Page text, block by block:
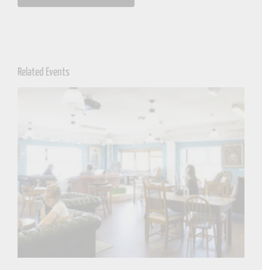
Related Events